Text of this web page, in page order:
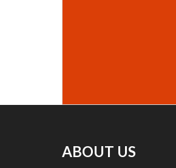
ABOUT US